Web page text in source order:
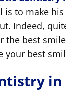
is to make
Indeed,
the best
your best